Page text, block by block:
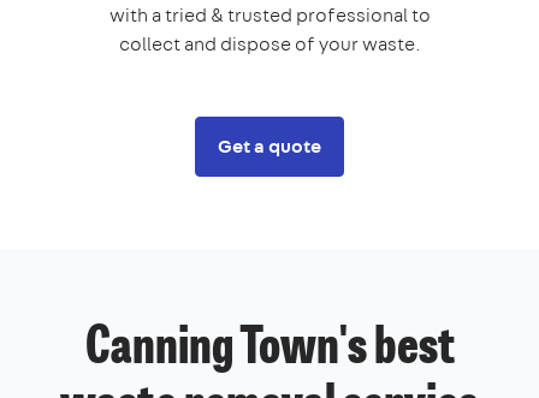
with a tried & trusted professional to
collect and dispose of your waste.
Get a quote
Canning Town's best